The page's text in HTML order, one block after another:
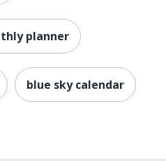
planner
blue sky calendar